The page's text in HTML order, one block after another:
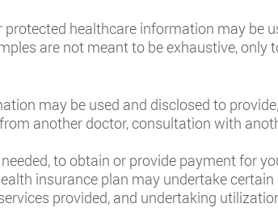
healthcare information may be
are not meant to be exhaustive,
may be used and disclosed to
another doctor, consultation with
to obtain or provide payment for
insurance plan may undertake
provided, and undertaking